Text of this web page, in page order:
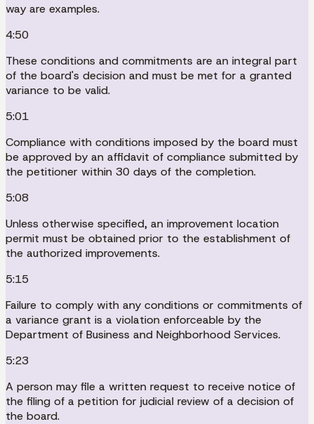
way are examples.
4:50
These conditions and commitments are an integral part
of the board's decision and must be met for a granted
variance to be valid.
5:01
Compliance with conditions imposed by the board must
be approved by an affidavit of compliance submitted by
the petitioner within 30 days of the completion.
5:08
Unless otherwise specified, an improvement location
permit must be obtained prior to the establishment of
the authorized improvements.
5:15
Failure to comply with any conditions or commitments of
a variance grant is a violation enforceable by the
Department of Business and Neighborhood Services.
5:23
A person may file a written request to receive notice of
the filing of a petition for judicial review of a decision of
the board.